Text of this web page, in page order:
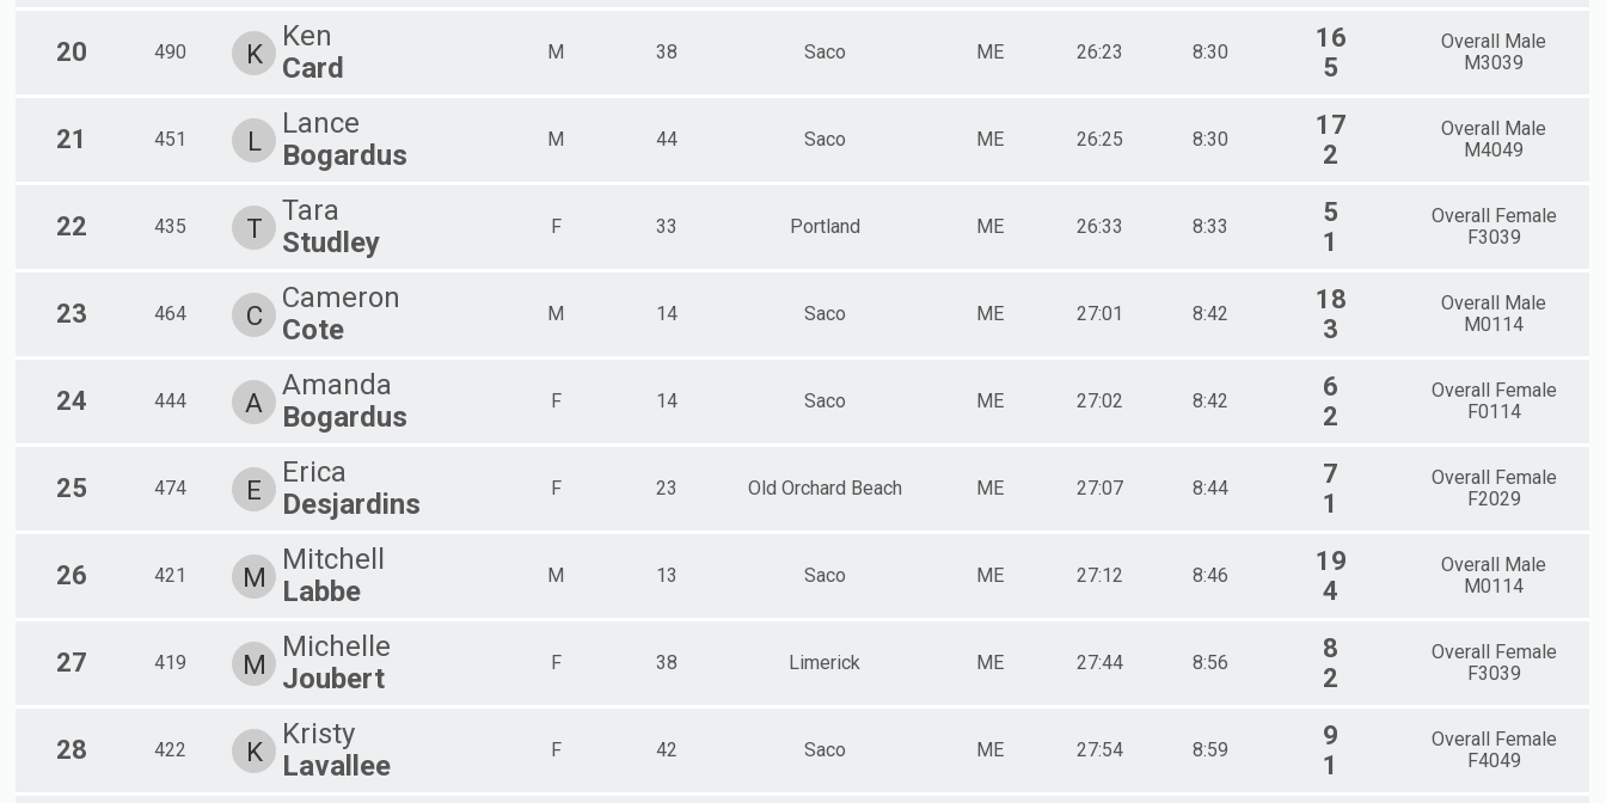
20 490 K
Ken
Card
M 38 Saco ME 26:23 8:30
16
5
Overall Male
M3039
21 451 L
Lance
Bogardus
M 44 Saco ME 26:25 8:30
17
2
Overall Male
M4049
22 435 T
Tara
Studley
F 33 Portland ME 26:33 8:33
5
1
Overall Female
F3039
23 464 C
Cameron
Cote
M 14 Saco ME 27:01 8:42
18
3
Overall Male
M0114
24 444 A
Amanda
Bogardus
F 14 Saco ME 27:02 8:42
6
2
Overall Female
F0114
25 474 E
Erica
Desjardins
F 23 Old Orchard Beach ME 27:07 8:44
7
1
Overall Female
F2029
26 421 M
Mitchell
Labbe
M 13 Saco ME 27:12 8:46
19
4
Overall Male
M0114
27 419 M
Michelle
Joubert
F 38 Limerick ME 27:44 8:56
8
2
Overall Female
F3039
28 422 K
Kristy
Lavallee
F 42 Saco ME 27:54 8:59
9
1
Overall Female
F4049